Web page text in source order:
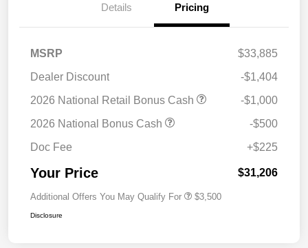
Details Pricing
MSRP
$33,885
Dealer Discount
-$1,404
2026 National Retail Bonus Cash
-$1,000
2026 National Bonus Cash
-$500
Doc Fee
+$225
Your Price $31,206
Additional Offers You May Qualify For $3,500
Disclosure